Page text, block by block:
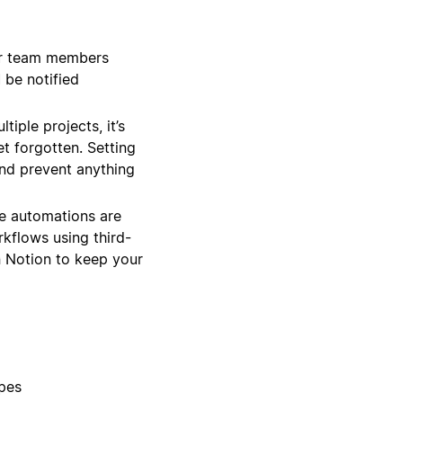
members
be notified
projects, it’s
forgotten. Setting
prevent anything
automations are
using third-
Notion to keep your